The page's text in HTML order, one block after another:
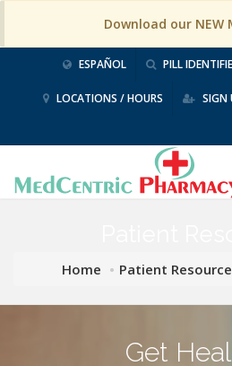
Download our NEW
ESPAÑOL PILL
LOCATIONS / HOURS SIGN
Home Patient
Get